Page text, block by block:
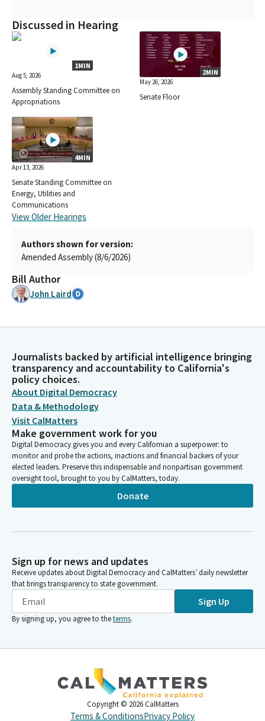
Discussed in Hearing
1MIN
Aug 5, 2026
Assembly Standing Committee on
Appropriations
2MIN
May 26, 2026
Senate Floor
4MIN
Apr 13, 2026
Senate Standing Committee on
Energy, Utilities and
Communications
View Older Hearings
Authors shown for version:
Amended Assembly (8/6/2026)
Bill Author
John Laird
Journalists backed by artificial intelligence bringing
transparency and accountability to California's
policy choices.
About Digital Democracy
Data & Methodology
Visit CalMatters
Make government work for you
Digital Democracy gives you and every Californian a superpower: to
monitor and probe the actions, inactions and financial backers of your
elected leaders. Preserve this indispensable and nonpartisan government
oversight tool, brought to you by CalMatters, today.
Donate
Sign up for news and updates
Receive updates about Digital Democracy and CalMatters’ daily newsletter
that brings transparency to state government.
Sign Up
By signing up, you agree to theterms.
Copyright © 2026 CalMatters
Terms & ConditionsPrivacy Policy